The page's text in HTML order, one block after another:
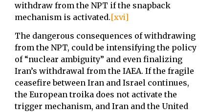
withdraw from the NPT if the snapback
mechanism is activated.[xvi]
The dangerous consequences of withdrawing
from the NPT, could be intensifying the policy
of “nuclear ambiguity” and even finalizing
Iran’s withdrawal from the IAEA. If the fragile
ceasefire between Iran and Israel continues,
the European troika does not activate the
trigger mechanism, and Iran and the United